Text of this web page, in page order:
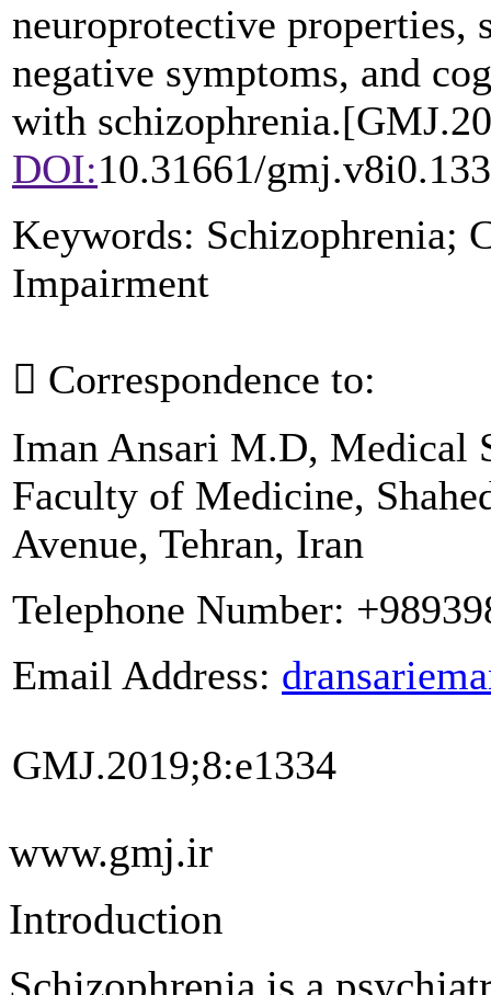
neuroprotective properties,
negative symptoms, and
with schizophrenia.[GMJ.
DOI:10.31661/
Keywords: Schizophrenia;
Impairment
 Correspondence to:
Iman Ansari M.D, Medical
Faculty of Medicine,
Avenue, Tehran, Iran
Telephone Number:
Email Address:
GMJ.2019;8:e1334
www.gmj.ir
Introduction